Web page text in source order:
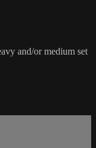
and/or medium set